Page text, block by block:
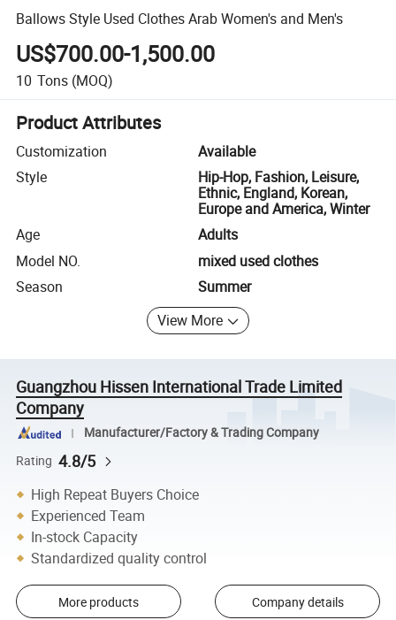
Ballows Style Used Clothes Arab Women's and Men's
US$700.00-1,500.00
10 Tons (MOQ)
Product Attributes
Customization
Available
Style
Hip-Hop, Fashion, Leisure,
Ethnic, England, Korean,
Europe and America, Winter
Age
Adults
Model NO.
mixed used clothes
Season
Summer
View More
Guangzhou Hissen International Trade Limited
Company
Manufacturer/Factory & Trading Company
Rating 4.8/5
High Repeat Buyers Choice
Experienced Team
In-stock Capacity
Standardized quality control
More products Company details